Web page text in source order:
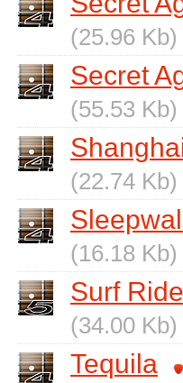
(25.96 Kb)
Secret
(55.53 Kb)
(22.74 Kb)
(16.18 Kb)
Surf
(34.00
Tequila